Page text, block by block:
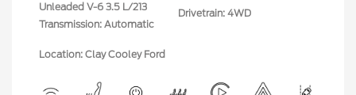
Unleaded V-6 3.5 L/213
Transmission: Automatic
Drivetrain: 4WD
Location: Clay Cooley Ford